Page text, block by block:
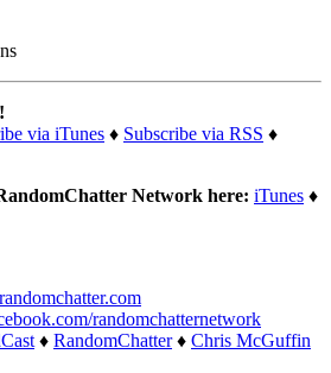
via iTunes ♦ Subscribe via RSS ♦
Network here: iTunes ♦
randomchatternetwork
♦ RandomChatter♦ Chris McGuffin